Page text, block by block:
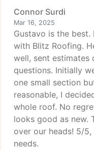
Connor Surdi
Mar 16, 2025
Gustavo is the
with Blitz Roofing.
well, sent estimates
questions. Initially
one small section
reasonable, I
whole roof. No
looks good as new.
over our heads! 5/
needs.